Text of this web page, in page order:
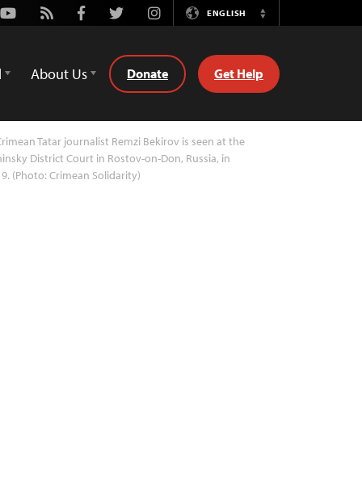
Youtube
Rss FacebookTwitterInstagramENGLISH
Switch
About Us Donate Get Help
Tatar journalist Remzi Bekirov is seen at the
District Court in Rostov-on-Don, Russia, in
(Photo: Crimean Solidarity)